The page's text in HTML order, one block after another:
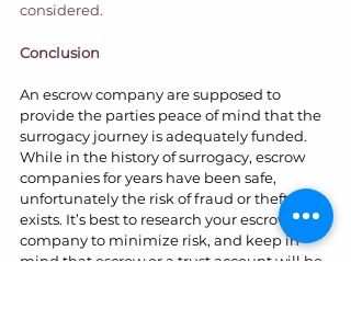
considered.
Conclusion
An escrow company are supposed to
provide the parties peace of mind that the
surrogacy journey is adequately funded.
While in the history of surrogacy, escrow
companies for years have been safe,
unfortunately the risk of fraud or theft
exists. It’s best to research your escrow
company to minimize risk, and keep in
mind that escrow or a trust account will be